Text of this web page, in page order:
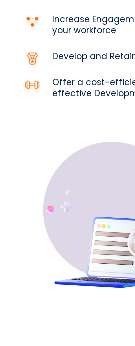
Increase
your workforce
Develop and
Offer a cost-
effective